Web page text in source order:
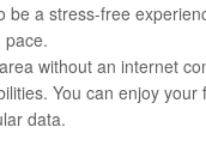
be a stress-free
pace.
without an internet
You can enjoy
data.